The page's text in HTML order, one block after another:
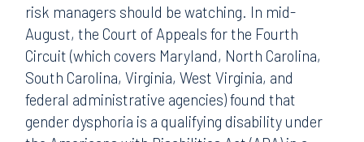
risk managers should be watching. In mid-
August, the Court of Appeals for the Fourth
Circuit (which covers Maryland, North Carolina,
South Carolina, Virginia, West Virginia, and
federal administrative agencies) found that
gender dysphoria is a qualifying disability under